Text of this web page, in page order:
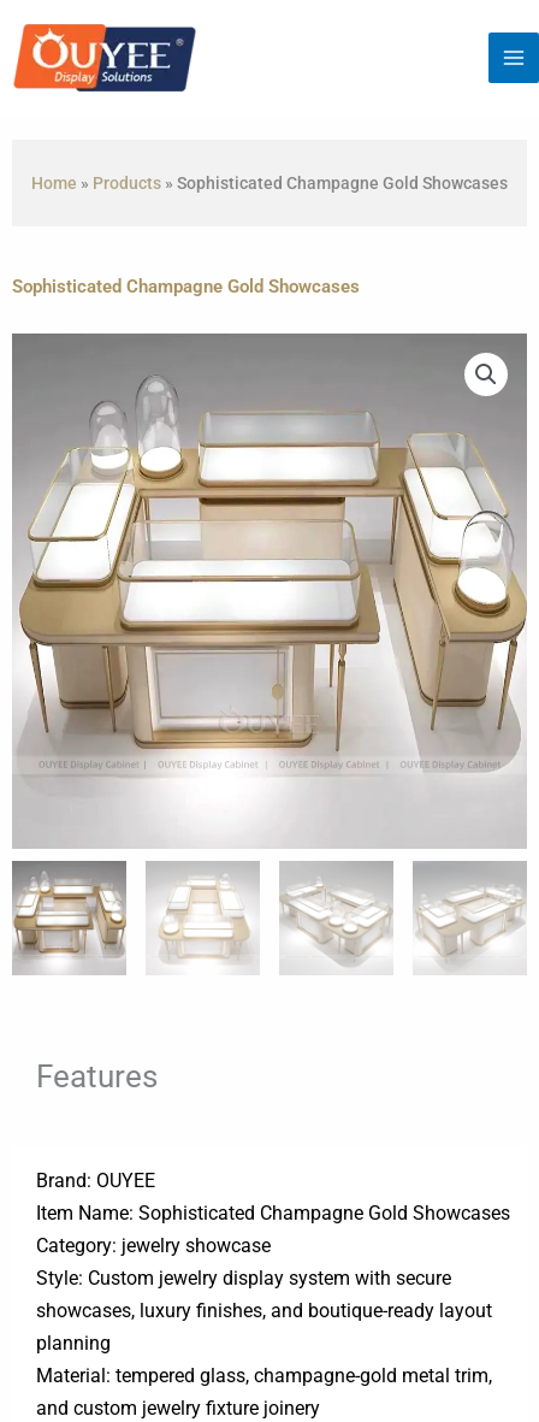
content
Home » Products » Sophisticated Champagne Gold Showcases
Sophisticated Champagne Gold Showcases
Features
Brand: OUYEE
Item Name: Sophisticated Champagne Gold Showcases
Category: jewelry showcase
Style: Custom jewelry display system with secure
showcases, luxury finishes, and boutique-ready layout
planning
Material: tempered glass, champagne-gold metal trim,
and custom jewelry fixture joinery